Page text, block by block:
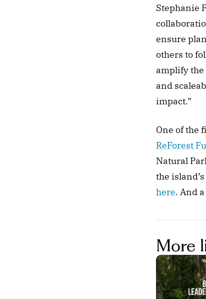
Stephanie
ensure
others to
amplify
and
impact.”
ReForest
Natural
here. And
More